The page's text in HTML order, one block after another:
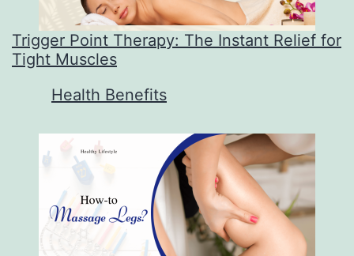
Trigger Point Therapy: The Instant Relief for
Tight Muscles
In relation to
Health Benefits